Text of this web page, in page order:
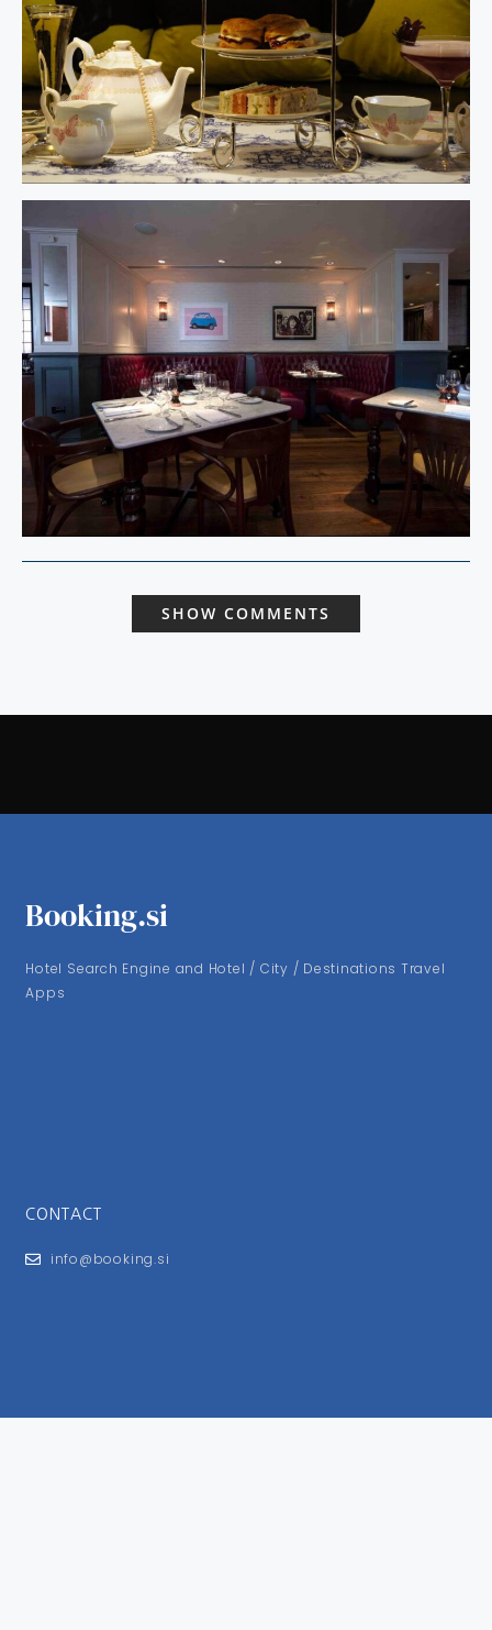
SHOW COMMENTS
Booking.si
Hotel Search Engine and Hotel / City / Destinations Travel
Apps
CONTACT
info@booking.si